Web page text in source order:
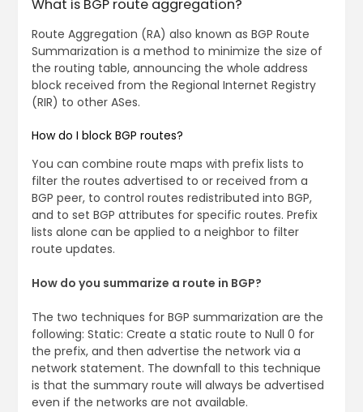
What is BGP route aggregation?
Route Aggregation (RA) also known as BGP Route
Summarization is a method to minimize the size of
the routing table, announcing the whole address
block received from the Regional Internet Registry
(RIR) to other ASes.
How do I block BGP routes?
You can combine route maps with prefix lists to
filter the routes advertised to or received from a
BGP peer, to control routes redistributed into BGP,
and to set BGP attributes for specific routes. Prefix
lists alone can be applied to a neighbor to filter
route updates.
How do you summarize a route in BGP?
The two techniques for BGP summarization are the
following: Static: Create a static route to Null 0 for
the prefix, and then advertise the network via a
network statement. The downfall to this technique
is that the summary route will always be advertised
even if the networks are not available.